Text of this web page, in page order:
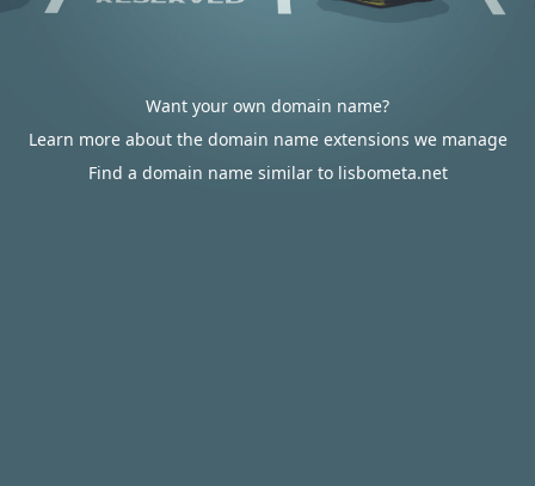
Want your own domain name?
Learn more about the domain name extensions we manage
Find a domain name similar to lisbometa.net